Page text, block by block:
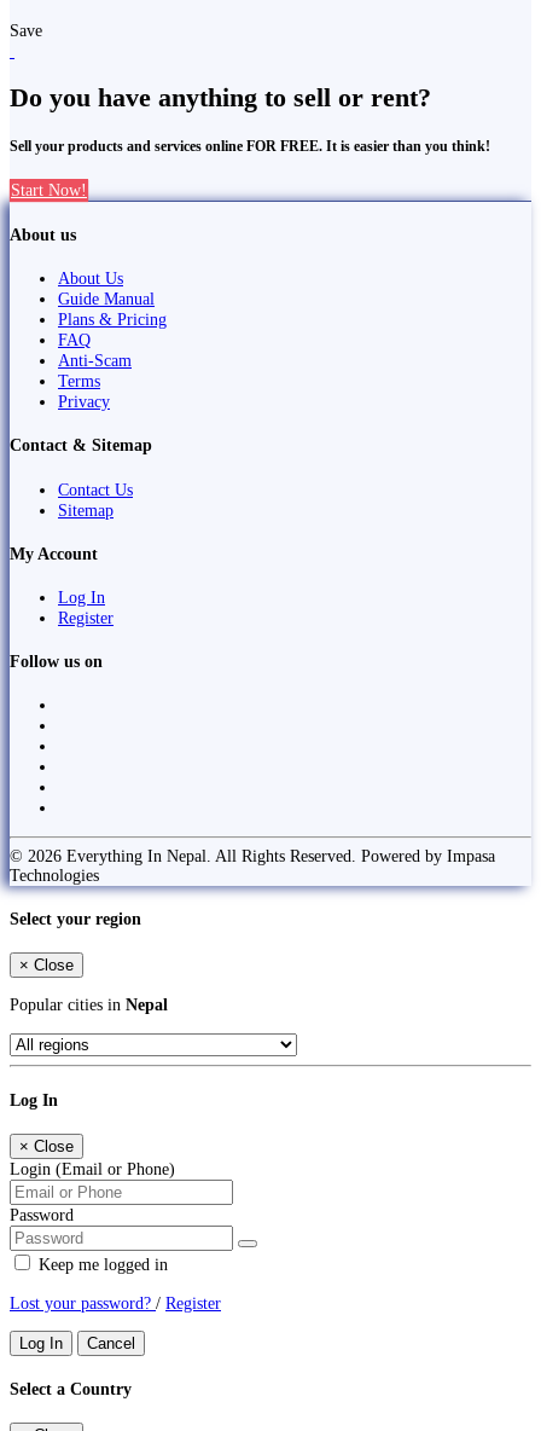
Save
Do you have anything to sell or rent?
Sell your products and services online FOR FREE. It is easier than you think!
Start Now!
About us
About Us
Guide Manual
Plans & Pricing
FAQ
Anti-Scam
Terms
Privacy
Contact & Sitemap
Contact Us
Sitemap
My Account
Log In
Register
Follow us on
© 2026 Everything In Nepal. All Rights Reserved. Powered by Impasa
Technologies
Select your region
× Close
Popular cities in Nepal
Log In
× Close
Login (Email or Phone)
Password
Keep me logged in
Lost your password? / Register
Log In Cancel
Select a Country